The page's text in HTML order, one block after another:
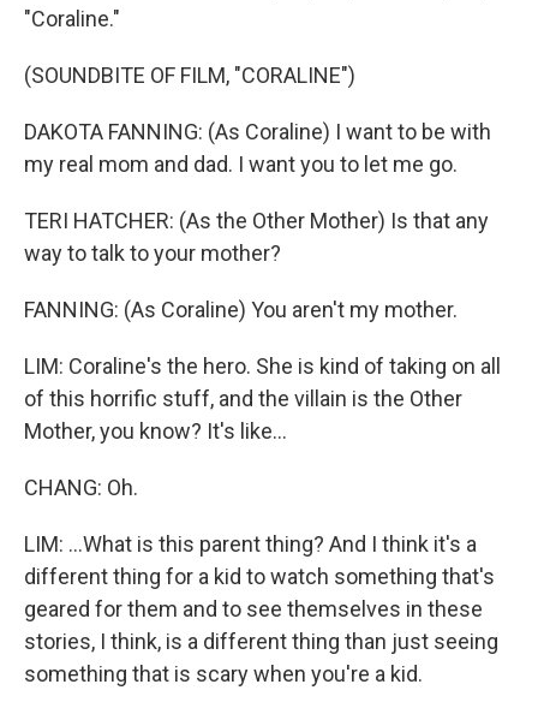
"Coraline."
(SOUNDBITE OF FILM, "CORALINE")
DAKOTA FANNING: (As Coraline) I want to be with
my real mom and dad. I want you to let me go.
TERI HATCHER: (As the Other Mother) Is that any
way to talk to your mother?
FANNING: (As Coraline) You aren't my mother.
LIM: Coraline's the hero. She is kind of taking on all
of this horrific stuff, and the villain is the Other
Mother, you know? It's like...
CHANG: Oh.
LIM: ...What is this parent thing? And I think it's a
different thing for a kid to watch something that's
geared for them and to see themselves in these
stories, I think, is a different thing than just seeing
something that is scary when you're a kid.